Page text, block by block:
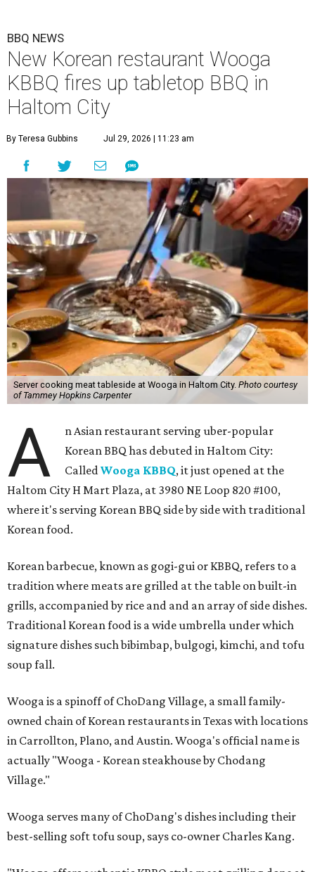
BBQ NEWS
New Korean restaurant Wooga
KBBQ fires up tabletop BBQ in
Haltom City
By Teresa Gubbins Jul 29, 2026 | 11:23 am
Server cooking meat tableside at Wooga in Haltom City. Photo courtesy
of Tammey Hopkins Carpenter
A
n Asian restaurant serving uber-popular
Korean BBQ has debuted in Haltom City:
CalledWooga KBBQ, it just opened at the
Haltom City H Mart Plaza, at 3980 NE Loop 820 #100,
where it's serving Korean BBQ side by side with traditional
Korean food.
Korean barbecue, known as gogi-gui or KBBQ, refers to a
tradition where meats are grilled at the table on built-in
grills, accompanied by rice and and an array of side dishes.
Traditional Korean food is a wide umbrella under which
signature dishes such bibimbap, bulgogi, kimchi, and tofu
soup fall.
Wooga is a spinoff of ChoDang Village, a small family-
owned chain of Korean restaurants in Texas with locations
in Carrollton, Plano, and Austin. Wooga's official name is
actually "Wooga - Korean steakhouse by Chodang
Village."
Wooga serves many of ChoDang's dishes including their
best-selling soft tofu soup, says co-owner Charles Kang.